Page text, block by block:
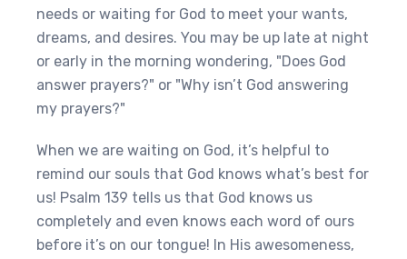
needs or waiting for God to meet your wants,
dreams, and desires. You may be up late at night
or early in the morning wondering, "Does God
answer prayers?" or "Why isn’t God answering
my prayers?"
When we are waiting on God, it’s helpful to
remind our souls that God knows what’s best for
us! Psalm 139 tells us that God knows us
completely and even knows each word of ours
before it’s on our tongue! In His awesomeness,